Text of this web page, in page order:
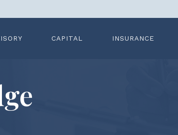
CAPITAL INSURANCE